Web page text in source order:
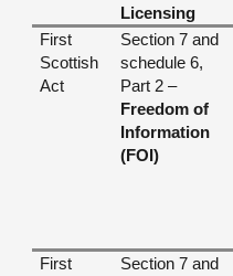
Licensing
First
Scottish
Act
Section 7 and
schedule 6,
Part 2 –
Freedom of
Information
(FOI)
First
Section 7 and